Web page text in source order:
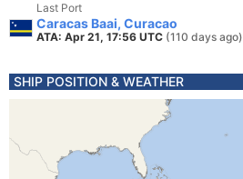
Last Port
Caracas Baai, Curacao
ATA: Apr 21, 17:56 UTC (110 days ago)
SHIP POSITION & WEATHER